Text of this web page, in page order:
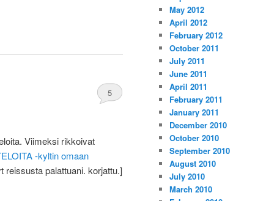
5
Viimeksi rikkoivat
-kyltin omaan
reissusta palattuani. korjattu.]
May 2012
April 2012
February 2012
October 2011
July 2011
June 2011
April 2011
February 2011
January 2011
December 2010
October 2010
September 2010
August 2010
July 2010
March 2010